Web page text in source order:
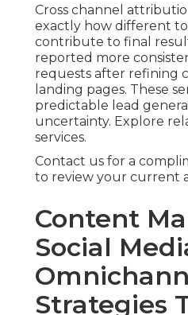
Cross channel
exactly how different
contribute to final
reported more
requests after refining
landing pages. These
predictable lead
uncertainty. Explore
services.
Contact us for a
to review your current
Content
Social
Strategies